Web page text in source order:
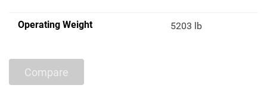
Operating Weight 5203 lb
Compare